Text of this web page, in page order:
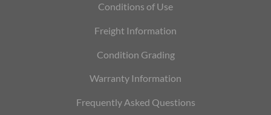
Conditions of Use
Freight Information
Condition Grading
Warranty Information
Frequently Asked Questions